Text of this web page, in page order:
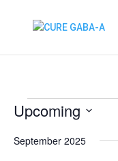
Events
Upcoming
date.
September 2025